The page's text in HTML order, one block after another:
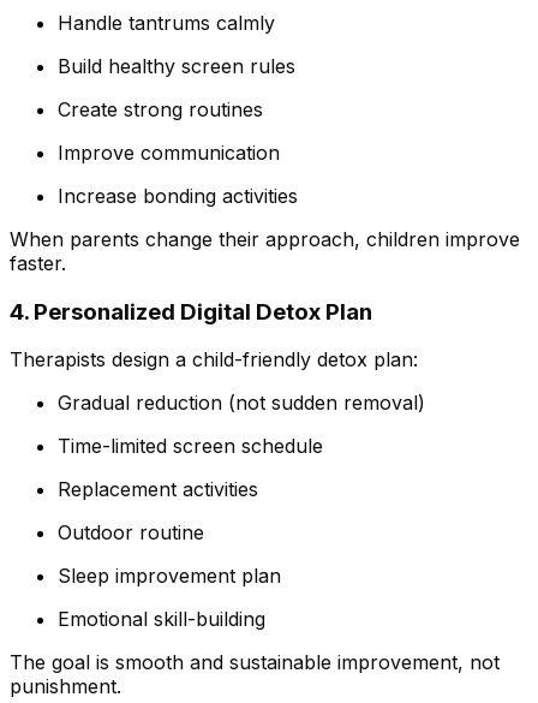
Handle tantrums calmly
Build healthy screen rules
Create strong routines
Improve communication
Increase bonding activities
When parents change their approach, children improve
faster.
4. Personalized Digital Detox Plan
Therapists design a child-friendly detox plan:
Gradual reduction (not sudden removal)
Time-limited screen schedule
Replacement activities
Outdoor routine
Sleep improvement plan
Emotional skill-building
The goal is smooth and sustainable improvement, not
punishment.